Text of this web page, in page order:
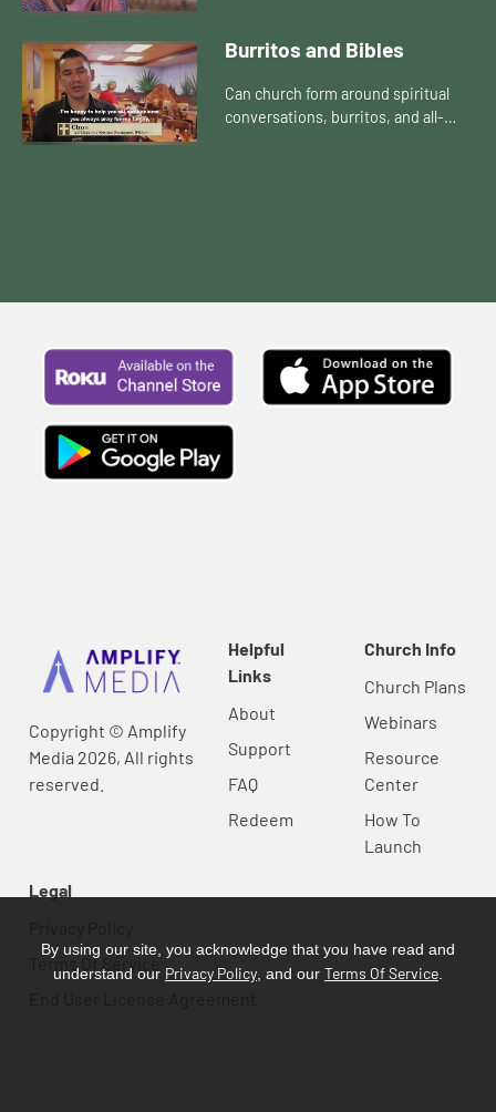
Burritos and Bibles
Can church form around spiritual
conversations, burritos, and all-
Copyright © Amplify
Media 2026, All rights
reserved.
Helpful
Links
About
Support
FAQ
Redeem
Church Info
Church Plans
Webinars
Resource
Center
How To
Launch
Legal
Terms Of Service
By using our site, you acknowledge that you have read and
understand our Privacy Policy , and our Terms Of Service